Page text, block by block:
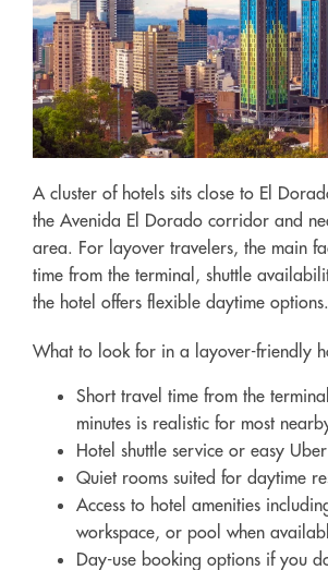
A cluster of hotels sits close to El
the Avenida El Dorado corridor and
area. For layover travelers, the main
time from the terminal, shuttle
the hotel offers flexible daytime options.
What to look for in a layover-friendly
Short travel time from the
minutes is realistic for most
Hotel shuttle service or easy
Quiet rooms suited for daytime
Access to hotel amenities
workspace, or pool when
Day-use booking options if you